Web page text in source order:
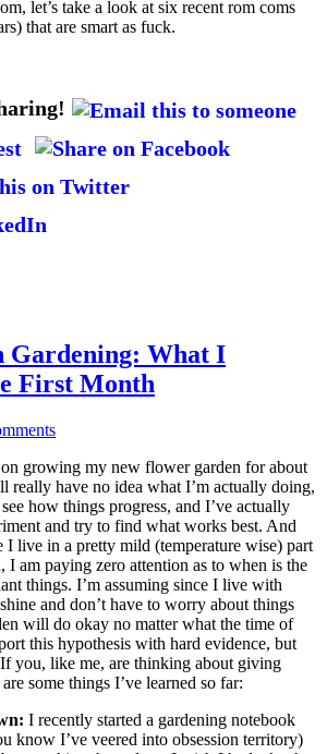
let’s take a look at six recent rom coms
that are smart as fuck.
Gardening: What I
First Month
growing my new flower garden for about
really have no idea what I’m actually doing,
how things progress, and I’ve actually
and try to find what works best. And
I live in a pretty mild (temperature wise) part
I am paying zero attention as to when is the
things. I’m assuming since I live with
and don’t have to worry about things
will do okay no matter what the time of
this hypothesis with hard evidence, but
you, like me, are thinking about giving
some things I’ve learned so far:
I recently started a gardening notebook
know I’ve veered into obsession territory)